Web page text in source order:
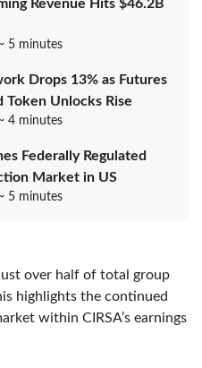
Revenue Hits $46.2B
5 minutes
Drops 13% as Futures
Token Unlocks Rise
4 minutes
Federally Regulated
Market in US
5 minutes
over half of total group
highlights the continued
within CIRSA’s earnings